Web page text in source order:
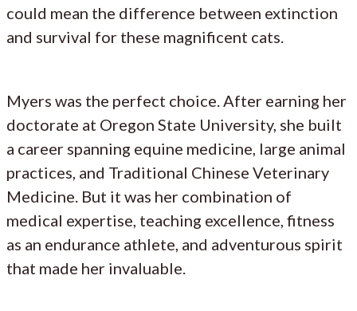
could mean the difference between extinction
and survival for these magnificent cats.
Myers was the perfect choice. After earning her
doctorate at Oregon State University, she built
a career spanning equine medicine, large animal
practices, and Traditional Chinese Veterinary
Medicine. But it was her combination of
medical expertise, teaching excellence, fitness
as an endurance athlete, and adventurous spirit
that made her invaluable.